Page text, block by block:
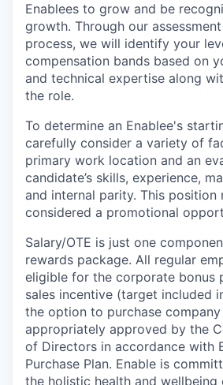
Enablees to grow and be
growth. Through our
process, we will identify your
compensation bands based on
and technical expertise along
the role.
To determine an Enablee's
carefully consider a variety of
primary work location and an
candidate’s skills, experience,
and internal parity. This position
considered a promotional
Salary/OTE is just one
rewards package. All regular
eligible for the corporate bonus
sales incentive (target included
the option to purchase company
appropriately approved by the
of Directors in accordance with
Purchase Plan. Enable is
the holistic health and wellbeing